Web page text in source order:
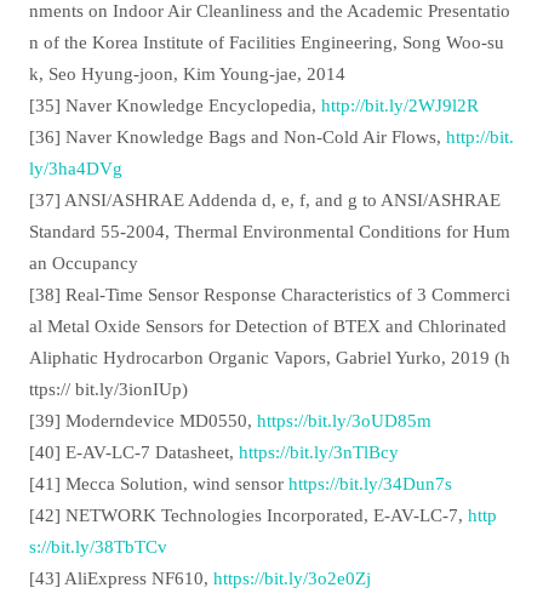
nments on Indoor Air Cleanliness and the Academic Presentatio
n of the Korea Institute of Facilities Engineering, Song Woo-su
k, Seo Hyung-joon, Kim Young-jae, 2014
[35] Naver Knowledge Encyclopedia, http://bit.ly/2WJ9l2R
[36] Naver Knowledge Bags and Non-Cold Air Flows, http://bit.
ly/3ha4DVg
[37] ANSI/ASHRAE Addenda d, e, f, and g to ANSI/ASHRAE
Standard 55-2004, Thermal Environmental Conditions for Hum
an Occupancy
[38] Real-Time Sensor Response Characteristics of 3 Commerci
al Metal Oxide Sensors for Detection of BTEX and Chlorinated
Aliphatic Hydrocarbon Organic Vapors, Gabriel Yurko, 2019 (h
ttps:// bit.ly/3ionIUp)
[39] Moderndevice MD0550, https://bit.ly/3oUD85m
[40] E-AV-LC-7 Datasheet, https://bit.ly/3nTlBcy
[41] Mecca Solution, wind sensor https://bit.ly/34Dun7s
[42] NETWORK Technologies Incorporated, E-AV-LC-7, http
s://bit.ly/38TbTCv
[43] AliExpress NF610, https://bit.ly/3o2e0Zj